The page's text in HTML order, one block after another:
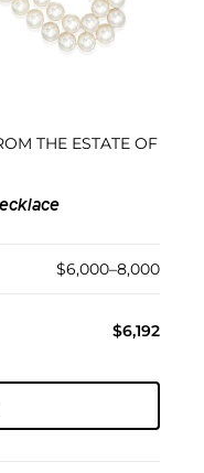
THE ESTATE OF
$6,000–8,000
$6,192